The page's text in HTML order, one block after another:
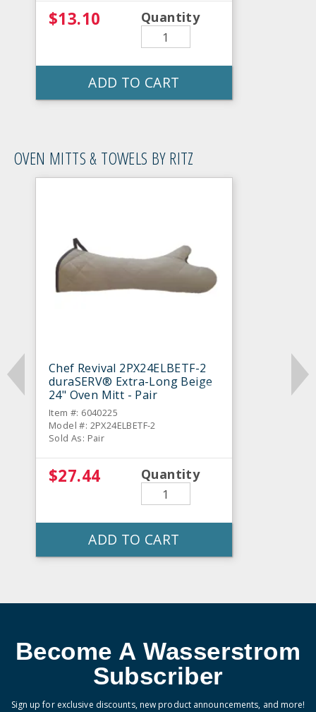
$13.10 Quantity
ADD TO CART
OVEN MITTS & TOWELS BY RITZ
Chef Revival 2PX24ELBETF-2
duraSERV® Extra-Long Beige
24" Oven Mitt - Pair
Item #: 6040225
Model #: 2PX24ELBETF-2
Sold As: Pair
$27.44 Quantity
ADD TO CART
Become A Wasserstrom
Subscriber
Sign up for exclusive discounts, new product announcements, and more!